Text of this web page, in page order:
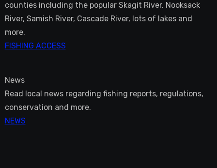
counties including the popular Skagit River, Nooksack
River, Samish River, Cascade River, lots of lakes and
more.
FISHING ACCESS
News
Read local news regarding fishing reports, regulations,
conservation and more.
NEWS